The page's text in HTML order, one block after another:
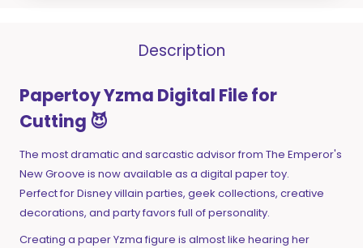
Description
Papertoy Yzma Digital File for
Cutting 😈
The most dramatic and sarcastic advisor from The Emperor's
New Groove is now available as a digital paper toy.
Perfect for Disney villain parties, geek collections, creative
decorations, and party favors full of personality.
Creating a paper Yzma figure is almost like hearing her